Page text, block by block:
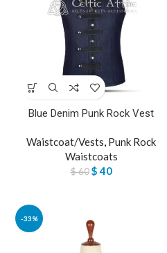
Blue Denim Punk Rock Vest
Waistcoat/Vests, Punk Rock
Waistcoats
$60 $40
-33%